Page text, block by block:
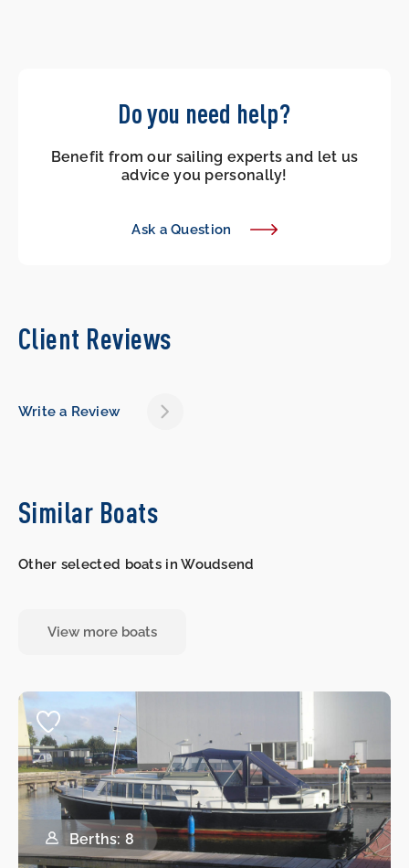
Do you need help?
Benefit from our sailing experts and let us
advice you personally!
Ask a Question
Client Reviews
Write a Review
Similar Boats
Other selected boats in Woudsend
View more boats
Berths: 8